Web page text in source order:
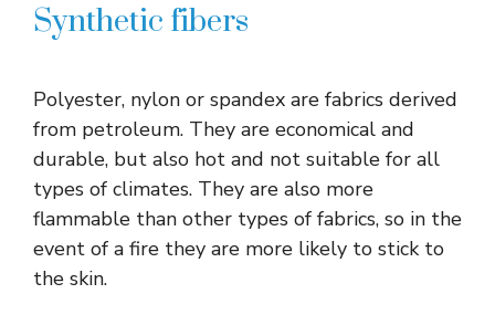
Synthetic fibers
Polyester, nylon or spandex are fabrics derived
from petroleum. They are economical and
durable, but also hot and not suitable for all
types of climates. They are also more
flammable than other types of fabrics, so in the
event of a fire they are more likely to stick to
the skin.